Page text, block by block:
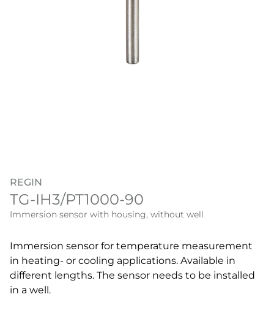
REGIN
TG-IH3/PT1000-90
Immersion sensor with housing, without well
Immersion sensor for temperature measurement
in heating- or cooling applications. Available in
different lengths. The sensor needs to be installed
in a well.